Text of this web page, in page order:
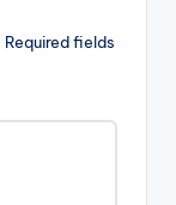
Required fields